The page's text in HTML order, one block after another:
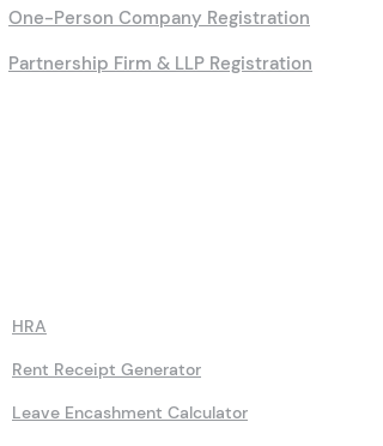
One-Person Company Registration
Partnership Firm & LLP Registration
HRA
Rent Receipt Generator
Leave Encashment Calculator